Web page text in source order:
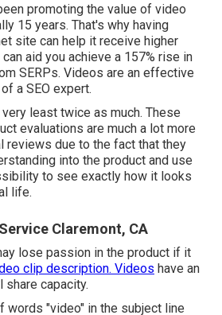
promoting the value of video
15 years. That's why having
site can help it receive higher
aid you achieve a 157% rise in
SERPs. Videos are an effective
a SEO expert.
least twice as much. These
evaluations are much a lot more
reviews due to the fact that they
into the product and use
to see exactly how it looks
life.
Claremont, CA
lose passion in the product if it
clip description. Videos have an
capacity.
words "video" in the subject line